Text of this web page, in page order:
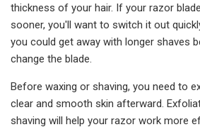
thickness of your hair. If your razor
sooner, you'll want to switch it out
you could get away with longer shaves
change the blade.
Before waxing or shaving, you need to
clear and smooth skin afterward.
shaving will help your razor work more